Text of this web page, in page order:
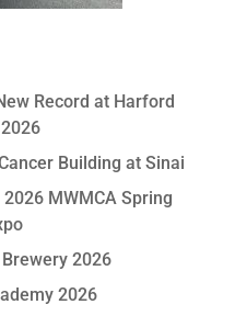
Record at Harford
Building at Sinai
MWMCA Spring
2026
2026